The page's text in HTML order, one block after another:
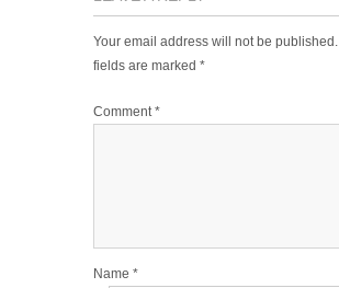
Your email address will not be published.
fields are marked *
Comment*
Name *